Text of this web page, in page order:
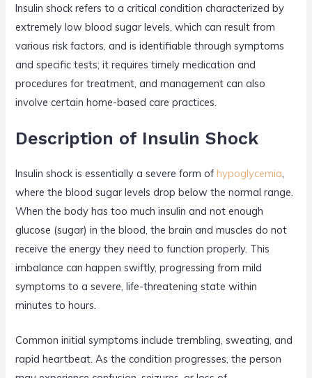
Insulin shock refers to a critical condition characterized by
extremely low blood sugar levels, which can result from
various risk factors, and is identifiable through symptoms
and specific tests; it requires timely medication and
procedures for treatment, and management can also
involve certain home-based care practices.
Description of Insulin Shock
Insulin shock is essentially a severe form ofhypoglycemia,
where the blood sugar levels drop below the normal range.
When the body has too much insulin and not enough
glucose (sugar) in the blood, the brain and muscles do not
receive the energy they need to function properly. This
imbalance can happen swiftly, progressing from mild
symptoms to a severe, life-threatening state within
minutes to hours.
Common initial symptoms include trembling, sweating, and
rapid heartbeat. As the condition progresses, the person